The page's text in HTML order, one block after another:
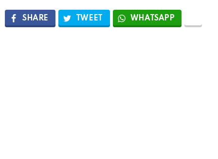
SHARE TWEET WHATSAPP